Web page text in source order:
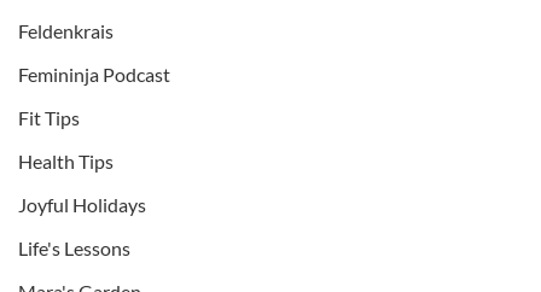
Feldenkrais
Femininja Podcast
Fit Tips
Health Tips
Joyful Holidays
Life's Lessons